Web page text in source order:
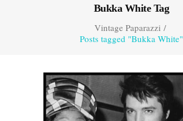
Bukka White Tag
Vintage Paparazzi/
Posts tagged "Bukka White"